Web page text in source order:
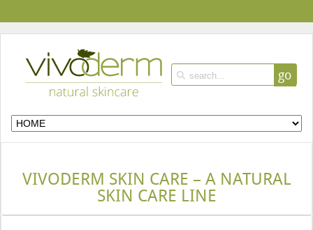
go
VIVODERM SKIN CARE – A NATURAL
SKIN CARE LINE